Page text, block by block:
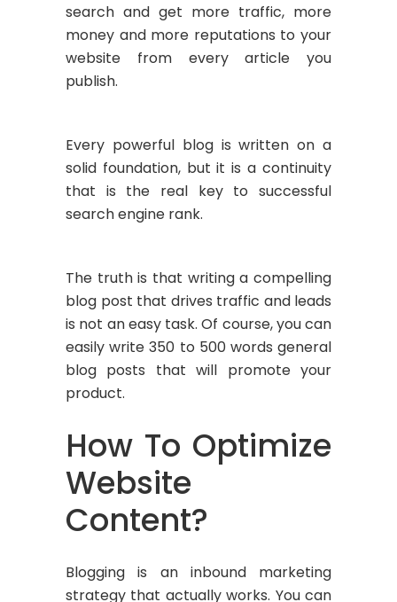
search and get more traffic, more
money and more reputations to your
website from every article you
publish.
Every powerful blog is written on a
solid foundation, but it is a continuity
that is the real key to successful
search engine rank.
The truth is that writing a compelling
blog post that drives traffic and leads
is not an easy task. Of course, you can
easily write 350 to 500 words general
blog posts that will promote your
product.
How To Optimize
Website
Content?
Blogging is an inbound marketing
strategy that actually works. You can